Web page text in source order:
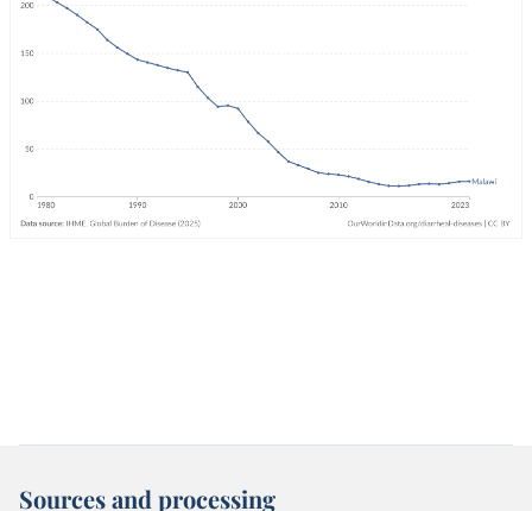
Sources and processing